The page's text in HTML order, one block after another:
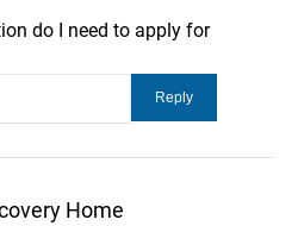
do I need to apply for
Home